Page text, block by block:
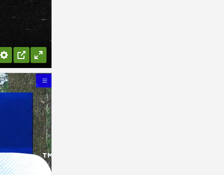
Settings
PIP Enter
fullscreen